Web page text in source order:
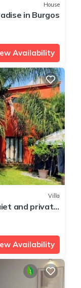
House
in Burgos
Availability
Villa
and private
Availability